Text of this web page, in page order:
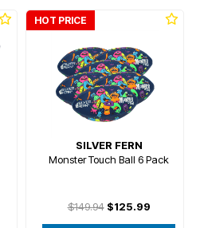
HOT PRICE
SILVER FERN
Monster Touch Ball 6 Pack
$149.94$125.99